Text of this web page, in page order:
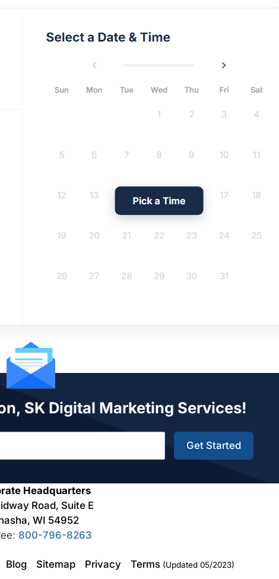
SK Digital Marketing Services!
Get Started
Headquarters
Road, Suite E
WI 54952
800-796-8263
Blog Sitemap Privacy Terms (Updated 05/2023)